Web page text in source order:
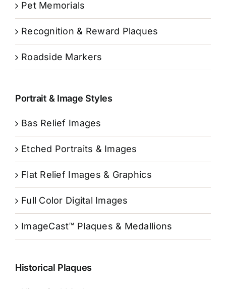
Pet Memorials
Recognition & Reward Plaques
Roadside Markers
Portrait & Image Styles
Bas Relief Images
Etched Portraits & Images
Flat Relief Images & Graphics
Full Color Digital Images
ImageCast™ Plaques & Medallions
Historical Plaques